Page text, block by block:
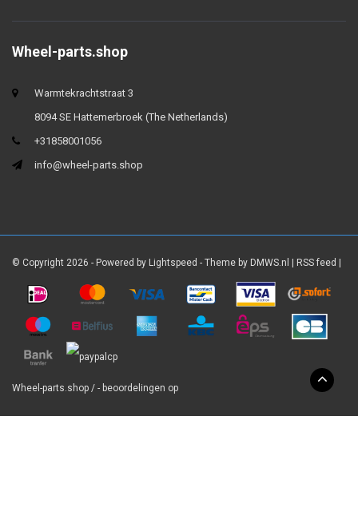
Wheel-parts.shop
Warmtekrachtstraat 3
8094 SE Hattemerbroek (The Netherlands)
+31858001056
info@wheel-parts.shop
© Copyright 2026 - Powered by Lightspeed - Theme by DMWS.nl RSS feed
Wheel-parts.shop / - beoordelingen op